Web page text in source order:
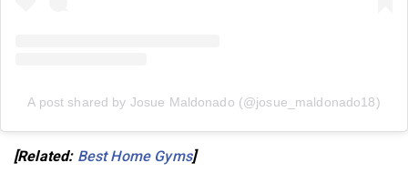
A post shared by Josue Maldonado (@josue_maldonado18)
[Related: Best Home Gyms]